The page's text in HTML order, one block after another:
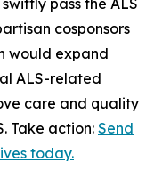
pass the ALS
cosponsors
would expand
ALS-related
care and quality
Take action: Send
today.